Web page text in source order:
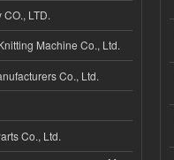
LTD.
Machine Co., Ltd.
Co., Ltd.
Co., Ltd.